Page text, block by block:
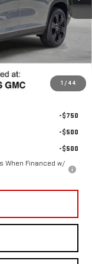
1 / 44
$54,320
-$1,086
+$225
-$750
-$500
-$500
When Financed w/